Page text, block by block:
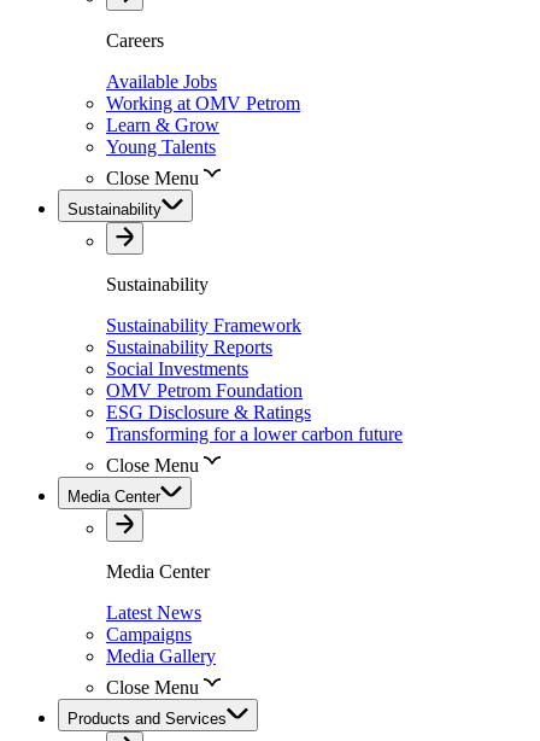
Careers
Available Jobs
Working at OMV Petrom
Learn & Grow
Young Talents
Close Menu
Sustainability
Sustainability
Sustainability Framework
Sustainability Reports
Social Investments
OMV Petrom Foundation
ESG Disclosure & Ratings
Transforming for a lower carbon future
Close Menu
Media Center
Media Center
Latest News
Campaigns
Media Gallery
Close Menu
Products and Services